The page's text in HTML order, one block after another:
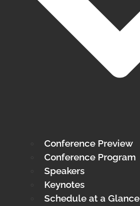
Conference Preview
Conference Program
Speakers
Keynotes
Schedule at a Glance